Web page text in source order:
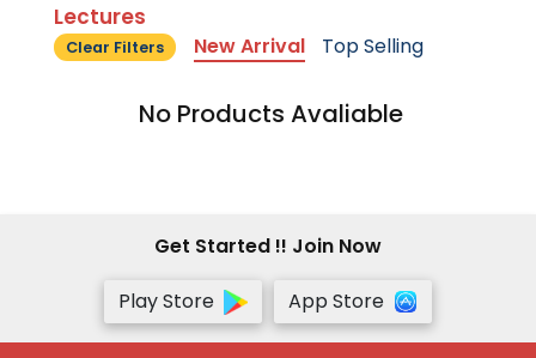
Lectures
Clear Filters New Arrival Top Selling
No Products Avaliable
Get Started !! Join Now
Play Store
App Store